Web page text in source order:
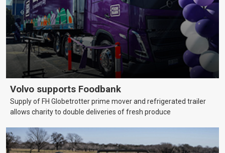
Volvo supports Foodbank
Supply of FH Globetrotter prime mover and refrigerated trailer
allows charity to double deliveries of fresh produce